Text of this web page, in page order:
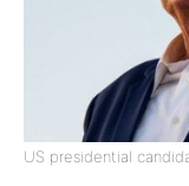
US presidential